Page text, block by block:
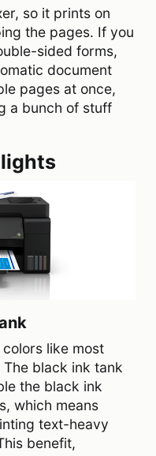
so it prints on
the pages. If you
sided forms,
document
pages at once,
a bunch of stuff
like most
The black ink tank
the black ink
which means
text-heavy
benefit,